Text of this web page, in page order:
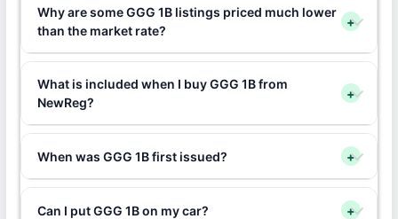
Why are some GGG 1B listings priced much lower
than the market rate?
+
What is included when I buy GGG 1B from
NewReg?
+
When was GGG 1B first issued? +
Can I put GGG 1B on my car? +